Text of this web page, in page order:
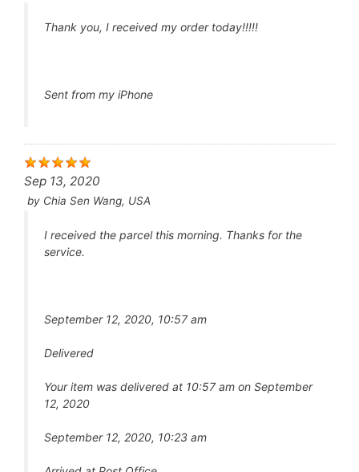
Thank you, I received my order today!!!!!
Sent from my iPhone
Sep 13, 2020
by Chia Sen Wang, USA
I received the parcel this morning. Thanks for the
service.
September 12, 2020, 10:57 am
Delivered
Your item was delivered at 10:57 am on September
12, 2020
September 12, 2020, 10:23 am